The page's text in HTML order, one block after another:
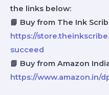
the links below:
📘 Buy from The Ink
https://
succeed
📗 Buy from Amazon
https://www.amazon.in/